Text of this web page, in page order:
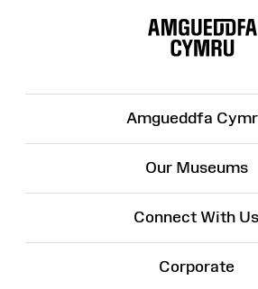
Amgueddfa
Our Museums
Connect With Us
Corporate